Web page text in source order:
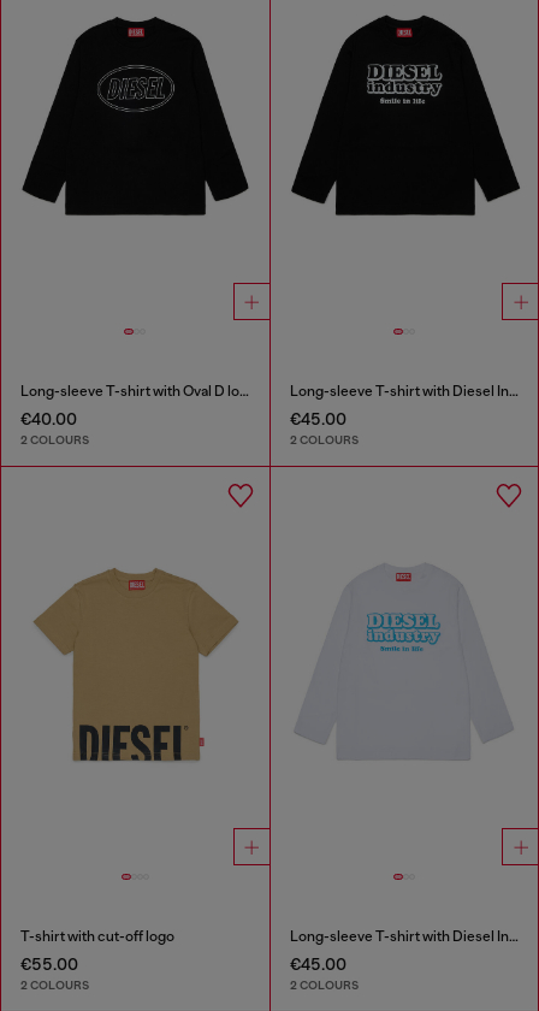
Long-sleeve T-shirt with Oval D logo
€40.00
2 COLOURS
Long-sleeve T-shirt with Diesel Industry print
€45.00
2 COLOURS
T-shirt with cut-off logo
€55.00
2 COLOURS
Long-sleeve T-shirt with Diesel Industry print
€45.00
2 COLOURS